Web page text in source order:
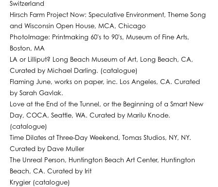
Switzerland
Hirsch Farm Project Now: Speculative Environment, Theme Song
and Wisconsin Open House, MCA, Chicago
PhotoImage: Printmaking 60's to 90's, Museum of Fine Arts,
Boston, MA
LA or Lilliput? Long Beach Museum of Art, Long Beach, CA,
Curated by Michael Darling. (catalogue)
Flaming June, works on paper, inc. Los Angeles, CA. Curated
by Sarah Gavlak.
Love at the End of the Tunnel, or the Beginning of a Smart New
Day, COCA, Seattle, WA. Curated by Marilu Knode.
(catalogue)
Time Dilates at Three-Day Weekend, Tomas Studios, NY, NY.
Curated by Dave Muller
The Unreal Person, Huntington Beach Art Center, Huntington
Beach, CA. Curated by Irit
Krygier (catalogue)